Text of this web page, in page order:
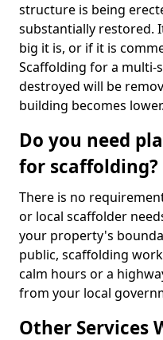
structure is being
substantially restored.
big it is, or if it is
Scaffolding for a
destroyed will be
building becomes lower.
Do you need
for scaffolding?
There is no
or local scaffolder
your property's
public, scaffolding
calm hours or a
from your local
Other Services